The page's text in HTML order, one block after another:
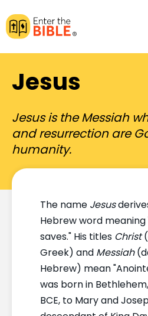
Books
Courses
Explore By
Resources
Donate
Jesus
Jesus is the Messiah
and resurrection are
humanity.
The name Jesus
Hebrew word meaning
saves." His titles Christ
Greek) and Messiah
Hebrew) mean
was born in
BCE, to Mary and